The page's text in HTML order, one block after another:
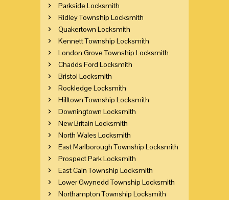
Parkside Locksmith
Ridley Township Locksmith
Quakertown Locksmith
Kennett Township Locksmith
London Grove Township Locksmith
Chadds Ford Locksmith
Bristol Locksmith
Rockledge Locksmith
Hilltown Township Locksmith
Downingtown Locksmith
New Britain Locksmith
North Wales Locksmith
East Marlborough Township Locksmith
Prospect Park Locksmith
East Caln Township Locksmith
Lower Gwynedd Township Locksmith
Northampton Township Locksmith